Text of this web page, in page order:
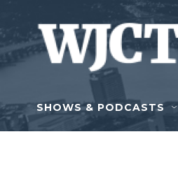
Skip to main content
SHOWS & PODCASTS